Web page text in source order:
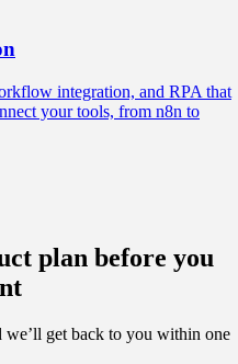
integration, and RPA that
your tools, from n8n to
plan before you
get back to you within one